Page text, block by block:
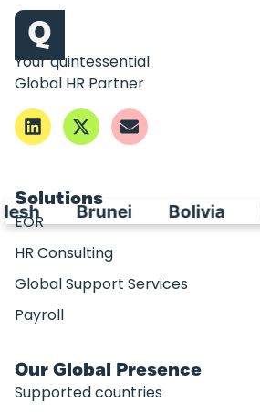
Your quintessential
Global HR Partner
Solutions
EOR
HR Consulting
Global Support Services
Payroll
Our Global Presence
Supported countries
Brunei Bolivia